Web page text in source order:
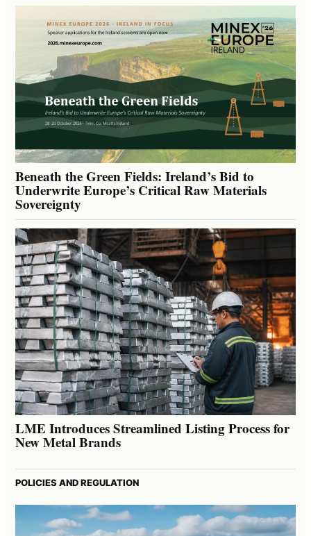
Beneath the Green Fields: Ireland’s Bid to
Underwrite Europe’s Critical Raw Materials
Sovereignty
LME Introduces Streamlined Listing Process for
New Metal Brands
POLICIES AND REGULATION